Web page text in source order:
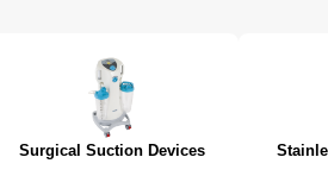
Surgical Suction Devices